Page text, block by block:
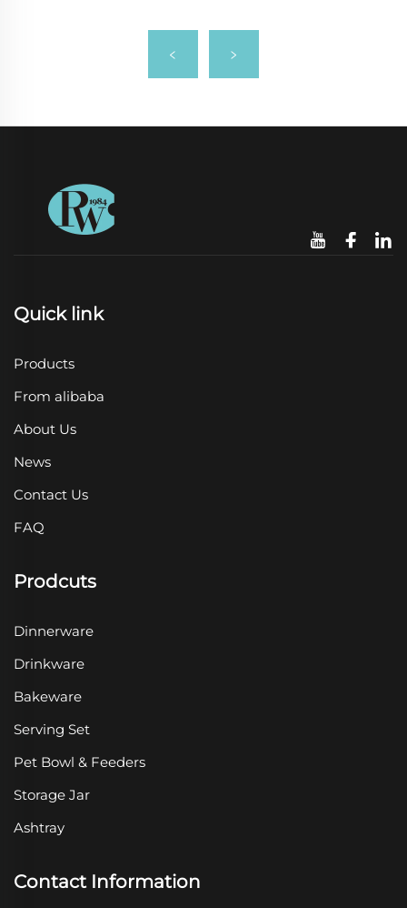
Quick link
Products
From alibaba
About Us
News
Contact Us
FAQ
Prodcuts
Dinnerware
Drinkware
Bakeware
Serving Set
Pet Bowl & Feeders
Storage Jar
Ashtray
Contact Information